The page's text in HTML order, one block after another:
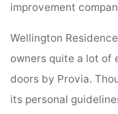
improvement
Wellington
owners quite a lot of
doors by Provia.
its personal